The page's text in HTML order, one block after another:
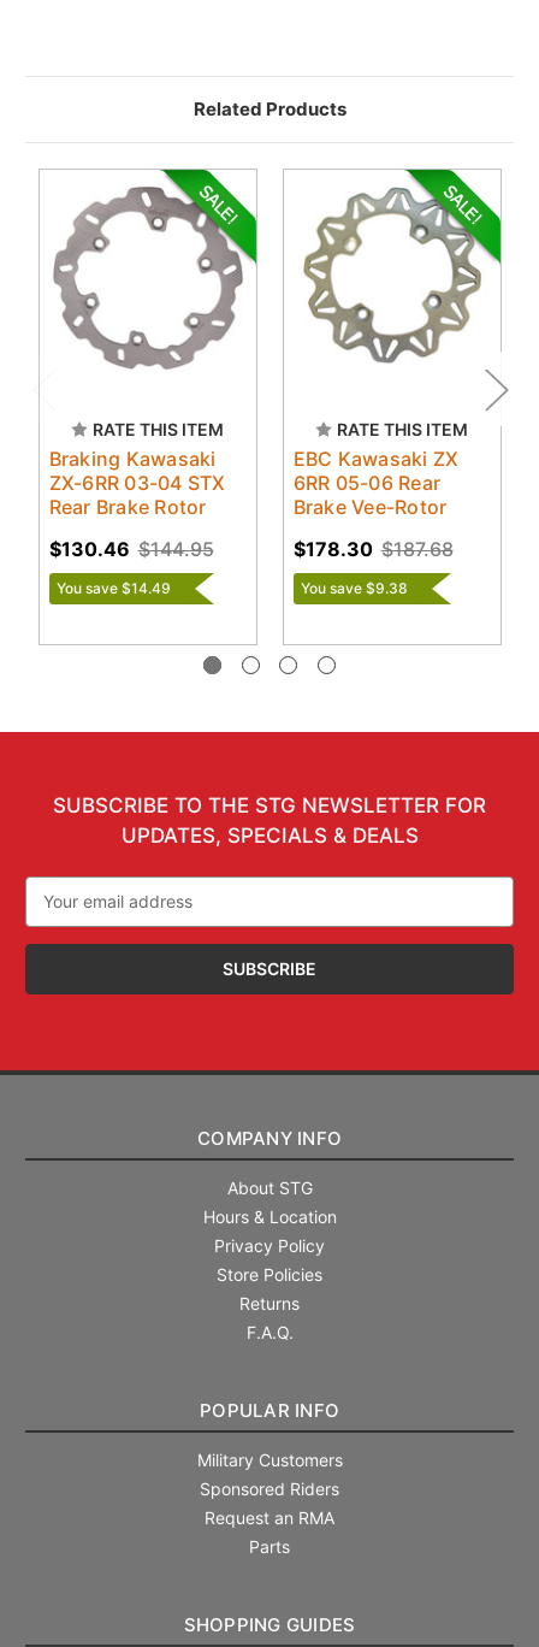
Related Products
RATE THIS ITEM
Braking Kawasaki
ZX-6RR 03-04 STX
Rear Brake Rotor
$144.95
$130.46
You save $14.49
RATE THIS ITEM
EBC Kawasaki ZX
6RR 05-06 Rear
Brake Vee-Rotor
$187.68
$178.30
You save $9.38
SUBSCRIBE TO THE STG NEWSLETTER FOR
UPDATES, SPECIALS & DEALS
Address
COMPANY INFO
About STG
Hours & Location
Privacy Policy
Store Policies
Returns
F.A.Q.
POPULAR INFO
Military Customers
Sponsored Riders
Request an RMA
Parts
SHOPPING GUIDES